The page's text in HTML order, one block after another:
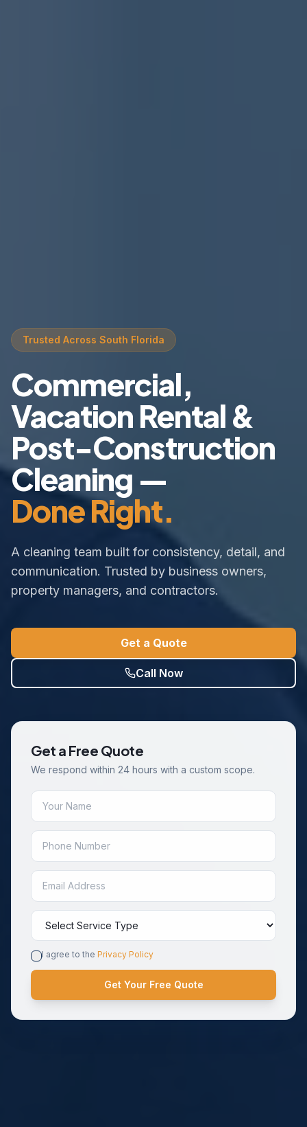
Trusted Across South Florida
Commercial,
Vacation Rental &
Post-Construction
Cleaning —
Done Right.
A cleaning team built for consistency, detail, and
communication. Trusted by business owners,
property managers, and contractors.
Get a Quote
Call Now
Get a Free Quote
We respond within 24 hours with a custom scope.
I agree to the Privacy Policy
Get Your Free Quote